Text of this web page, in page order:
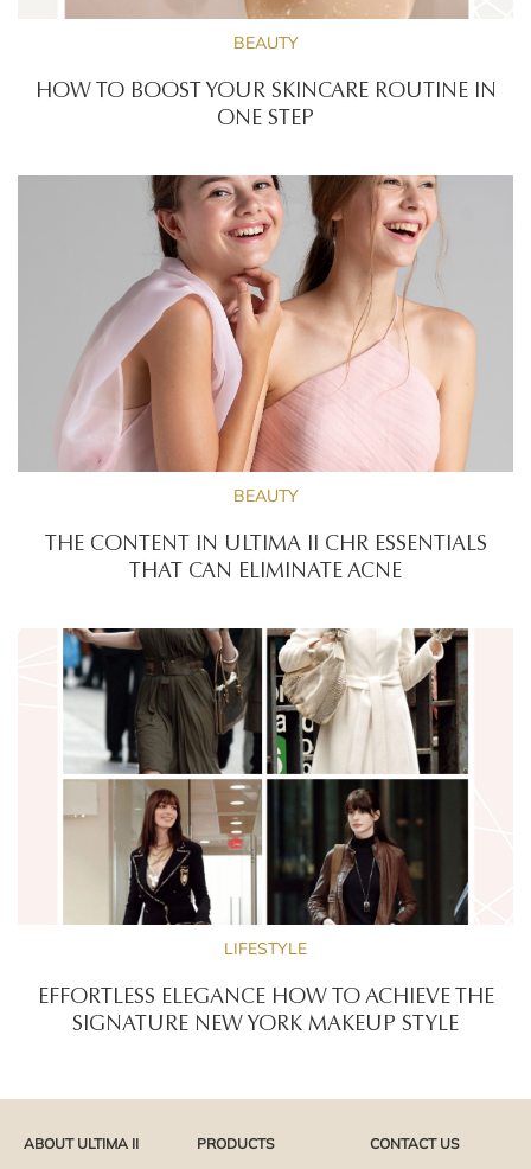
BEAUTY
HOW TO BOOST YOUR SKINCARE ROUTINE IN
ONE STEP
BEAUTY
THE CONTENT IN ULTIMA II CHR ESSENTIALS
THAT CAN ELIMINATE ACNE
LIFESTYLE
EFFORTLESS ELEGANCE HOW TO ACHIEVE THE
SIGNATURE NEW YORK MAKEUP STYLE
ABOUT ULTIMA II PRODUCTS CONTACT US